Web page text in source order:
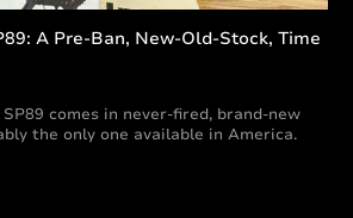
A Pre-Ban, New-Old-Stock, Time
comes in never-fired, brand-new
the only one available in America.